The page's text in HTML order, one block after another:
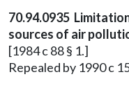
70.94.0935
sources of air
[1984 c 88 § 1.]
Repealed by 1990 c